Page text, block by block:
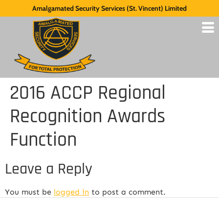
Amalgamated Security Services (St. Vincent) Limited
2016 ACCP Regional
Recognition Awards
Function
Leave a Reply
You must be logged in to post a comment.